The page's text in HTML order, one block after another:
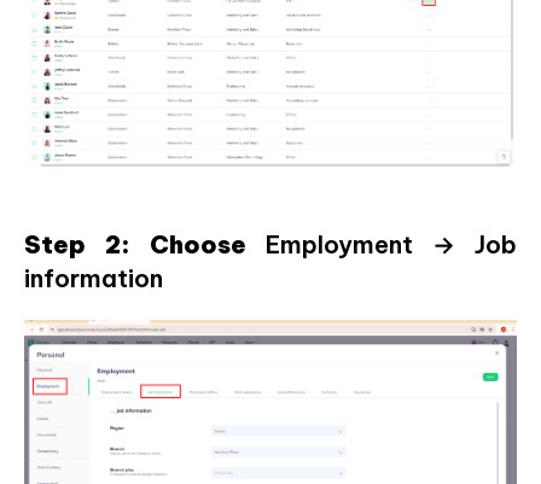
Step 2: Choose Employment → Job
information